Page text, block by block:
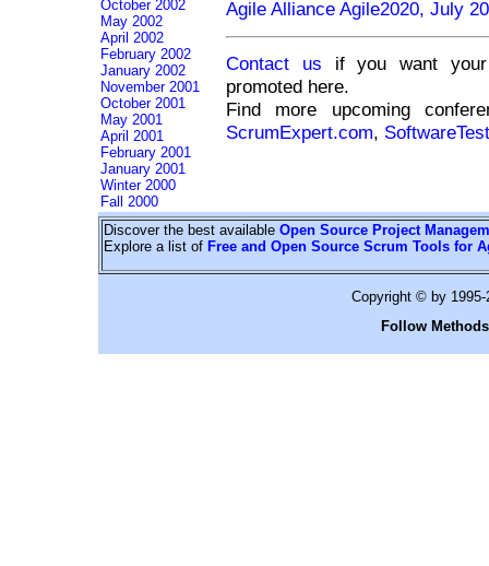
Agile Alliance Agile2020, July
Contact us if you want your
promoted here.
Find more upcoming
ScrumExpert.com,
October 2002
May 2002
April 2002
February 2002
January 2002
November 2001
October 2001
May 2001
April 2001
February 2001
January 2001
Winter 2000
Fall 2000
Discover the best available Open Source Project
Explore a list of Free and Open Source Scrum Tools for
Copyright © by
Follow